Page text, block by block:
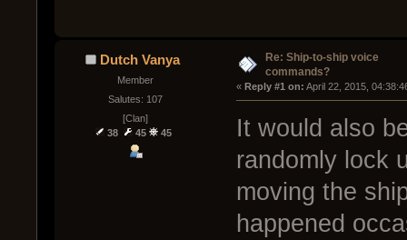
Dutch Vanya
Member
Salutes: 107
[Clan]
38
45 45
Re: Ship-to-ship voice
commands?
« Reply #1 on: April 22, 2015,
It would also
randomly lock
moving the
happened